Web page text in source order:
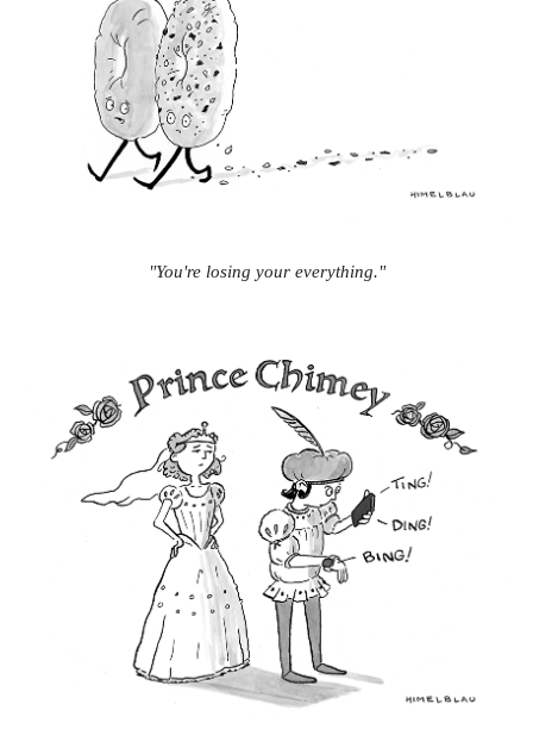
"You're losing your everything."